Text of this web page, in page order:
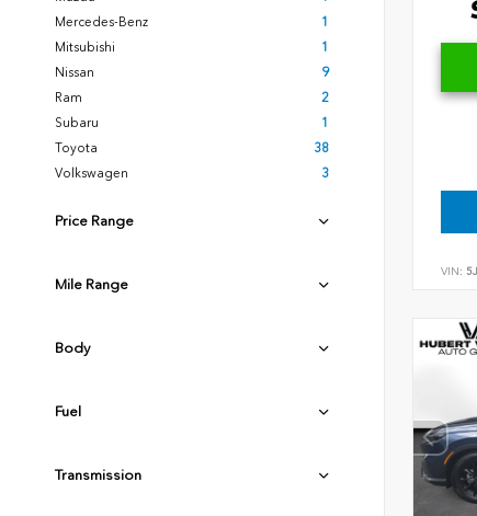
Mercedes-Benz
1
Mitsubishi
1
Nissan
9
Ram
2
Subaru
1
Toyota
38
Volkswagen
3
Price Range
Mile Range
Body
Fuel
Transmission
VIN: